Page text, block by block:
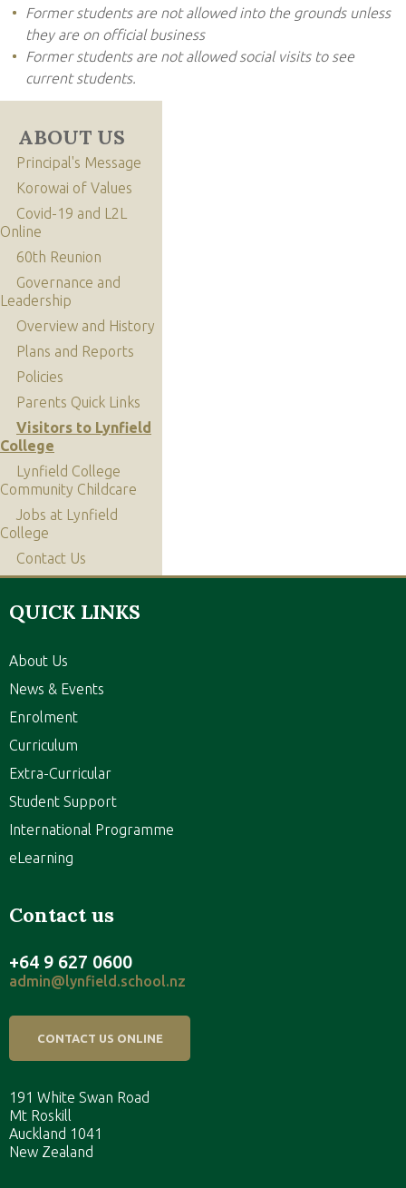
Former students are not allowed into the grounds unless
they are on official business
Former students are not allowed social visits to see
current students.
ABOUT US
Principal's Message
Korowai of Values
Covid-19 and L2L
Online
60th Reunion
Governance and
Leadership
Overview and History
Plans and Reports
Policies
Parents Quick Links
Visitors to Lynfield
College
Lynfield College
Community Childcare
Jobs at Lynfield
College
Contact Us
QUICK LINKS
About Us
News & Events
Enrolment
Curriculum
Extra-Curricular
Student Support
International Programme
eLearning
Contact us
+64 9 627 0600
admin@lynfield.school.nz
CONTACT US ONLINE
191 White Swan Road
Mt Roskill
Auckland 1041
New Zealand